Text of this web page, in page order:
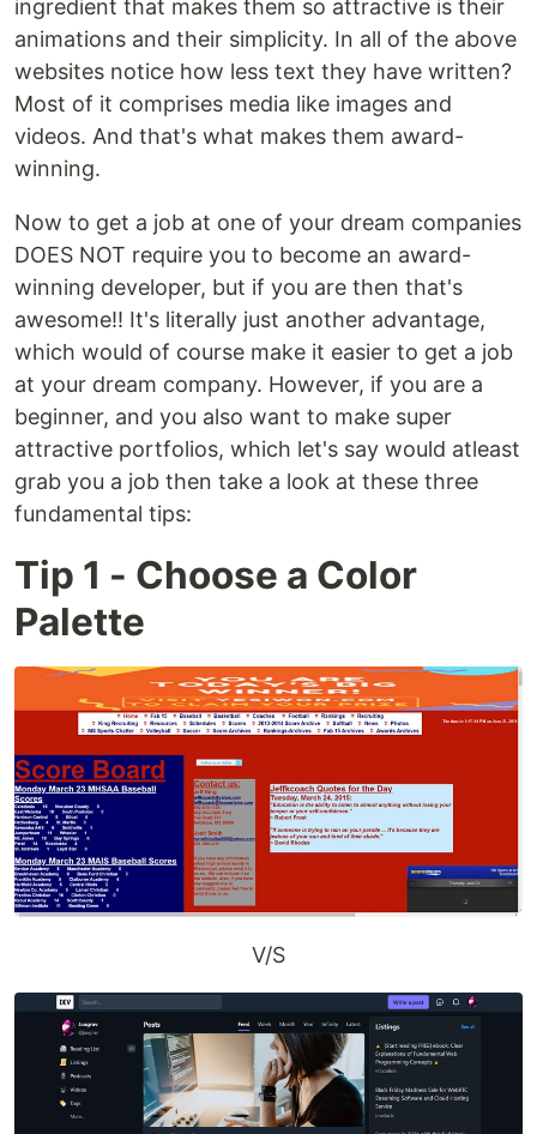
ingredient that makes them so attractive is their
animations and their simplicity. In all of the above
websites notice how less text they have written?
Most of it comprises media like images and
videos. And that's what makes them award-
winning.
Now to get a job at one of your dream companies
DOES NOT require you to become an award-
winning developer, but if you are then that's
awesome!! It's literally just another advantage,
which would of course make it easier to get a job
at your dream company. However, if you are a
beginner, and you also want to make super
attractive portfolios, which let's say would atleast
grab you a job then take a look at these three
fundamental tips:
Tip 1 - Choose a Color
Palette
V/S